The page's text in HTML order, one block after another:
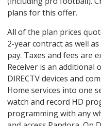
plans for this offer.
All of the plan prices
2-year contract as well
pay. Taxes and fees are
Receiver is an additional
DIRECTV devices and
Home services into one
watch and record HD
programming with any